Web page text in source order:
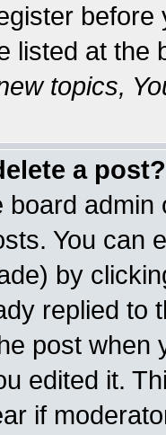
listed at the
topics,
a post?
board
You can
by
replied to
post when
edited it.
if